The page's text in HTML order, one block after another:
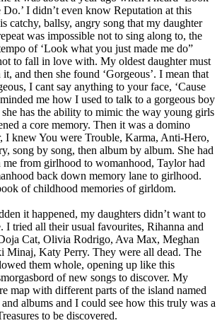
I didn’t even know Reputation at this
catchy, ballsy, angry song that my daughter
was impossible not to sing along to, the
of ‘Look what you just made me do”
to fall in love with. My oldest daughter must
and then she found ‘Gorgeous’. I mean that
I cant say anything to your face, ‘Cause
me how I used to talk to a gorgeous boy
has the ability to mimic the way young girls
a core memory. Then it was a domino
I knew You were Trouble, Karma, Anti-Hero,
song by song, then album by album. She had
from girlhood to womanhood, Taylor had
back down memory lane to girlhood.
of childhood memories of girldom.
it happened, my daughters didn’t want to
I tried all their usual favourites, Rihanna and
Cat, Olivia Rodrigo, Ava Max, Meghan
Minaj, Katy Perry. They were all dead. The
them whole, opening up like this
of new songs to discover. My
map with different parts of the island named
albums and I could see how this truly was a
to be discovered.